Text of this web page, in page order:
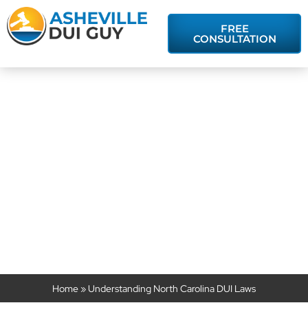
FREE
CONSULTATION
Home »Understanding North Carolina DUI Laws